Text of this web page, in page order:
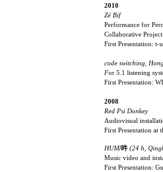
2010
Zé Bif
Performance for
Collaborative
First Presentation:
code switching,
For 5.1 listening
First Presentation:
2008
Red Psi Donkey
Audiovisual
First Presentation at
HUM/吽 (24 h,
Music video and
First Presentation: